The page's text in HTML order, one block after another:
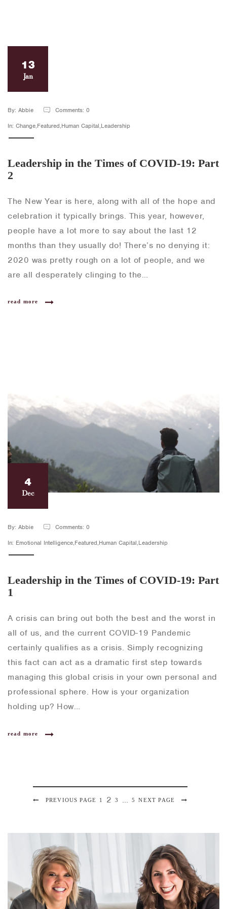
13
Jan
By: Abbie
Comments: 0
In: Change,Featured,Human Capital,Leadership
Leadership in the Times of COVID-19: Part
2
The New Year is here, along with all of the hope and
celebration it typically brings. This year, however,
people have a lot more to say about the last 12
months than they usually do! There’s no denying it:
2020 was pretty rough on a lot of people, and we
are all desperately clinging to the…
read more
4
Dec
By: Abbie
Comments: 0
In: Emotional Intelligence,Featured,Human Capital,Leadership
Leadership in the Times of COVID-19: Part
1
A crisis can bring out both the best and the worst in
all of us, and the current COVID-19 Pandemic
certainly qualifies as a crisis. Simply recognizing
this fact can act as a dramatic first step towards
managing this global crisis in your own personal and
professional sphere. How is your organization
holding up? How…
read more
P
o
s
t
s
PREVIOUS PAGE P1
P
2 P
3 … P
5 NEXT PAGE